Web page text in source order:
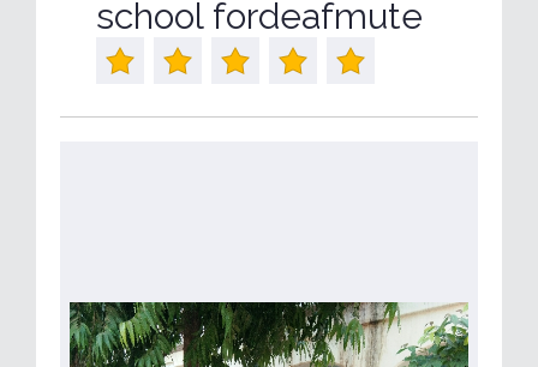
school fordeafmute